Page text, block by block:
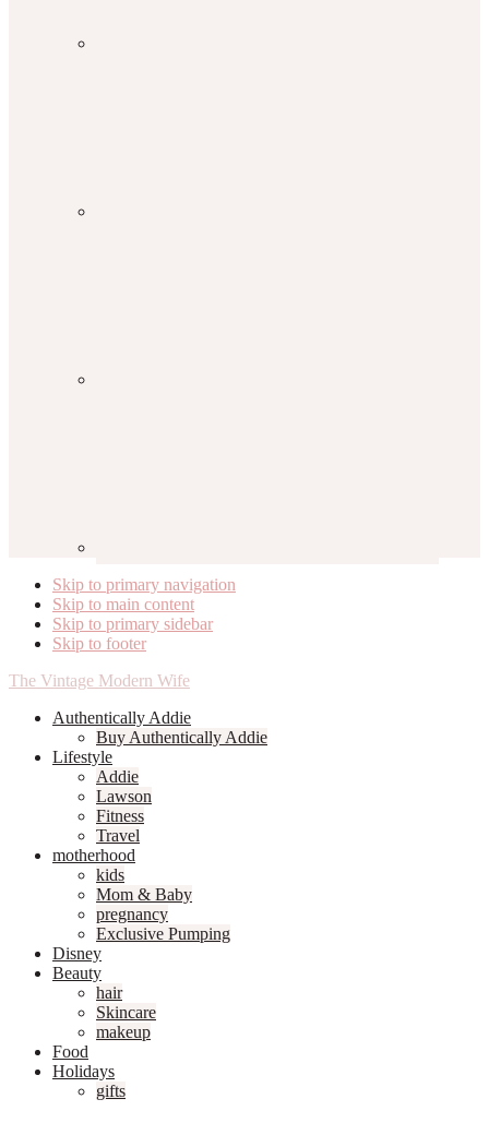
Skip to primary navigation
Skip to main content
Skip to primary sidebar
Skip to footer
The Vintage Modern Wife
Authentically Addie
Buy Authentically Addie
Lifestyle
Addie
Lawson
Fitness
Travel
motherhood
kids
Mom & Baby
pregnancy
Exclusive Pumping
Disney
Beauty
hair
Skincare
makeup
Food
Holidays
gifts